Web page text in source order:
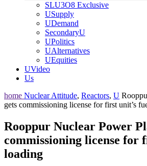
SLU3O8 Exclusive
USupply
UDemand
SecondaryU
UPolitics
UAlternatives
UEquities
UVideo
Us
home Nuclear Attitude, Reactors, U
gets commissioning license for first unit’s
Rooppur Nuclear Power
commissioning license for
loading